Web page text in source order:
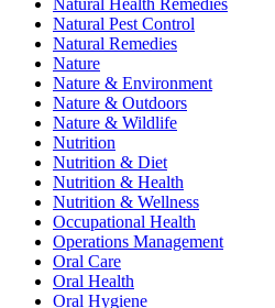
Natural Health Remedies
Natural Pest Control
Natural Remedies
Nature
Nature & Environment
Nature & Outdoors
Nature & Wildlife
Nutrition
Nutrition & Diet
Nutrition & Health
Nutrition & Wellness
Occupational Health
Operations Management
Oral Care
Oral Health
Oral Hygiene